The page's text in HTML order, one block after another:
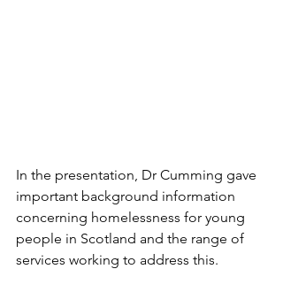
In the presentation, Dr Cumming gave
important background information
concerning homelessness for young
people in Scotland and the range of
services working to address this.